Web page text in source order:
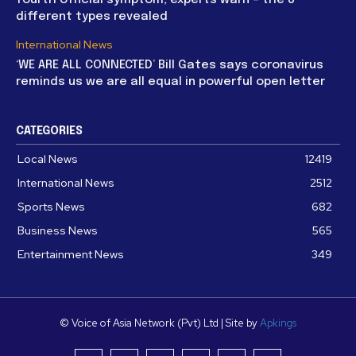
different types revealed
International News
‘WE ARE ALL CONNECTED’ Bill Gates says coronavirus
reminds us we are all equal in powerful open letter
CATEGORIES
Local News
12419
International News
2512
Sports News
682
Business News
565
Entertainment News
349
© Voice of Asia Network (Pvt) Ltd | Site byApkings